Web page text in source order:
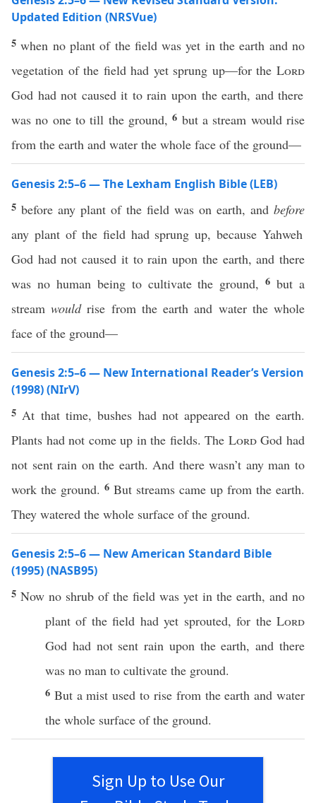
Updated Edition (NRSVue)
5when no plant of the field was yet in the earth and no
vegetation of the field had yet sprung up—for the Lord
God had not caused it to rain upon the earth, and there
was no one to till the ground,6 but a stream would rise
from the earth and water the whole face of the ground—
Genesis 2:5–6 — The Lexham English Bible (LEB)
5 before any plant of the field was on earth, and before
any plant of the field had sprung up, because Yahweh
God had not caused it to rain upon the earth, and there
was no human being to cultivate the ground,6but a
streamwouldrise from the earth and water the whole
face of the ground—
Genesis 2:5–6 — New International Reader’s Version
(1998) (NIrV)
5 At that time, bushes had not appeared on the earth.
Plants had not come up in the fields. The LordGod had
not sent rain on the earth. And there wasn’t any man to
work the ground. 6 But streams came up from the earth.
They watered the whole surface of the ground.
Genesis 2:5–6 — New American Standard Bible
(1995) (NASB95)
5 Now no shrub of the field was yet in the earth, and no
plant of thefield hadyet sprouted, for theLord
God had not sent rain upon theearth, and there
was no man to cultivate the ground.
6 But amist used to risefrom theearth andwater
the whole surface of the ground.
Sign Up to Use Our